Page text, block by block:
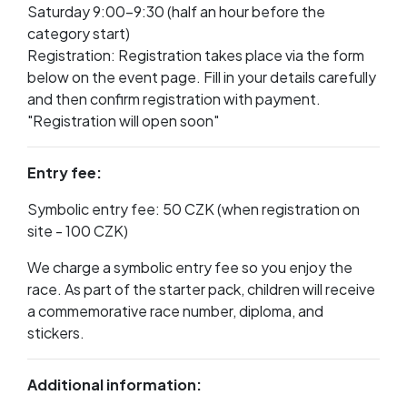
Saturday 9:00–9:30 (half an hour before the
category start)
Registration: Registration takes place via the form
below on the event page. Fill in your details carefully
and then confirm registration with payment.
"Registration will open soon"
Entry fee:
Symbolic entry fee: 50 CZK (when registration on
site - 100 CZK)
We charge a symbolic entry fee so you enjoy the
race. As part of the starter pack, children will receive
a commemorative race number, diploma, and
stickers.
Additional information: